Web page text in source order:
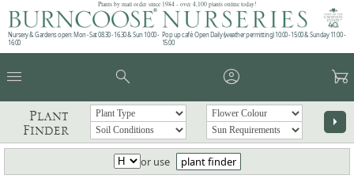
Plants by mail order since 1984 - over 4,100 plants online today!
Nursery & Gardens open: Mon - Sat 08.30 - 16.30 & Sun 10:00 -
16:00
Pop up café: Open Daily (weather permitting) 10:00 - 15:00 & Sunday 11:00 -
15:00
menu search account_circle garden_cart
Plant
Finder
arrow_right
or use plant finder